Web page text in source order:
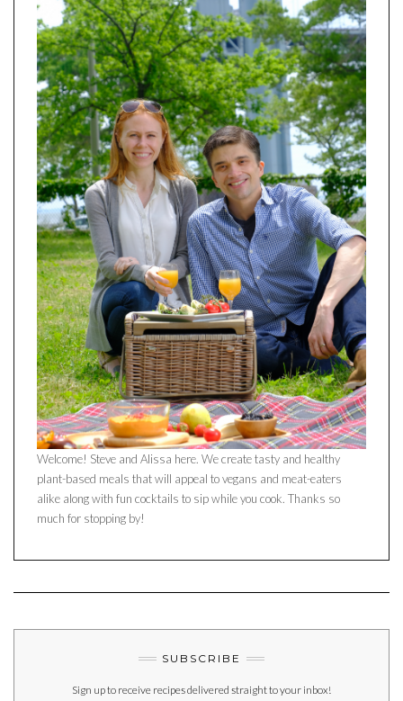
Welcome! Steve and Alissa here. We create tasty and healthy
plant-based meals that will appeal to vegans and meat-eaters
alike along with fun cocktails to sip while you cook. Thanks so
much for stopping by!
SUBSCRIBE
Sign up to receive recipes delivered straight to your inbox!